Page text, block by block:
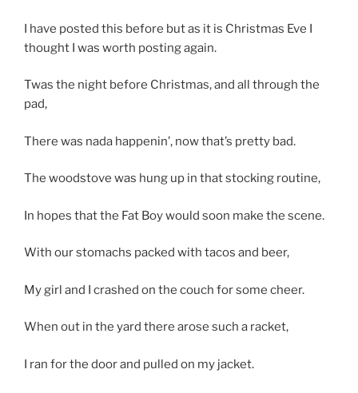
I have posted this before but as it is Christmas Eve I
thought I was worth posting again.
Twas the night before Christmas, and all through the
pad,
There was nada happenin’, now that’s pretty bad.
The woodstove was hung up in that stocking routine,
In hopes that the Fat Boy would soon make the scene.
With our stomachs packed with tacos and beer,
My girl and I crashed on the couch for some cheer.
When out in the yard there arose such a racket,
I ran for the door and pulled on my jacket.